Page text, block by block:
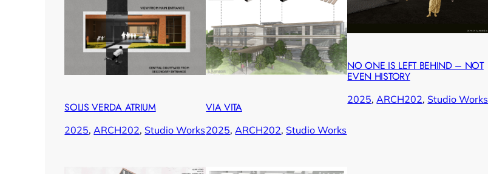
SOLIS VERDA ATRIUM
2025, ARCH202, Studio Works
VIA VITA
2025, ARCH202, Studio Works
NO ONE IS LEFT BEHIND – NOT
EVEN HISTORY
2025, ARCH202, Studio Works